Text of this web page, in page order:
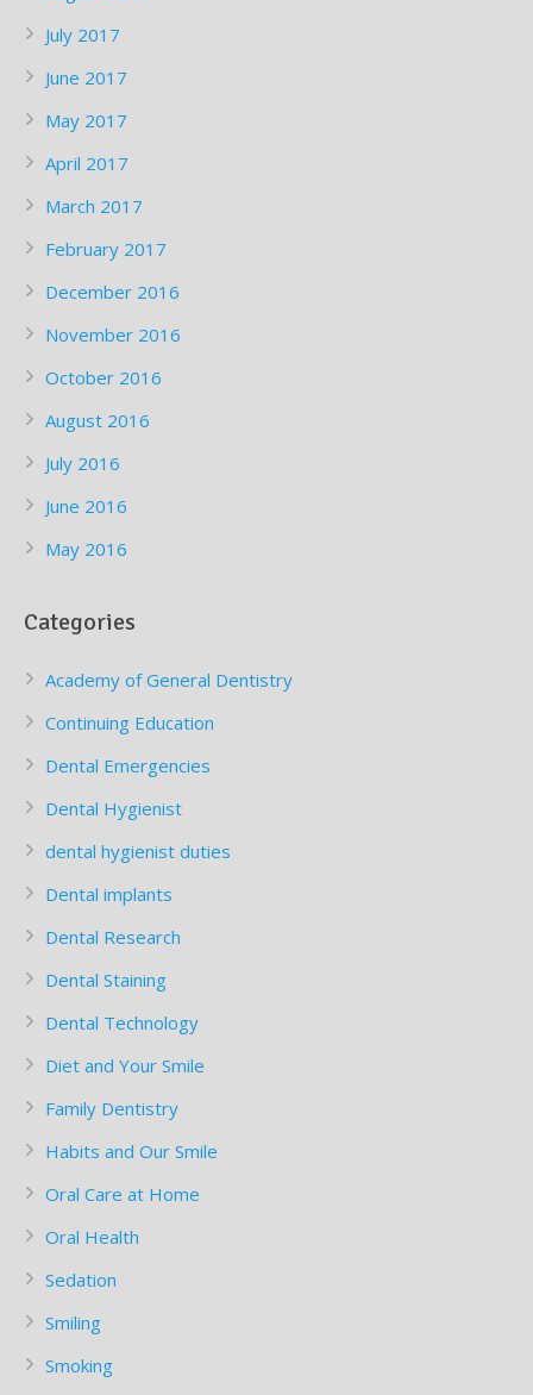
July 2017
June 2017
May 2017
April 2017
March 2017
February 2017
December 2016
November 2016
October 2016
August 2016
July 2016
June 2016
May 2016
Categories
Academy of General Dentistry
Continuing Education
Dental Emergencies
Dental Hygienist
dental hygienist duties
Dental implants
Dental Research
Dental Staining
Dental Technology
Diet and Your Smile
Family Dentistry
Habits and Our Smile
Oral Care at Home
Oral Health
Sedation
Smiling
Smoking